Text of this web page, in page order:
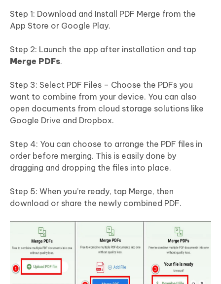
Step 1: Download and Install PDF Merge from the
App Store or Google Play.
Step 2: Launch the app after installation and tap
Merge PDFs.
Step 3: Select PDF Files – Choose the PDFs you
want to combine from your device. You can also
open documents from cloud storage solutions like
Google Drive and Dropbox.
Step 4: You can choose to arrange the PDF files in
order before merging. This is easily done by
dragging and dropping the files into place.
Step 5: When you’re ready, tap Merge, then
download or share the newly combined PDF.